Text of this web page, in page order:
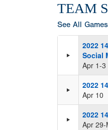
TEAM
See All Games
2022
Social
Apr 1-3
2022
Apr 10
2022
Apr 29-